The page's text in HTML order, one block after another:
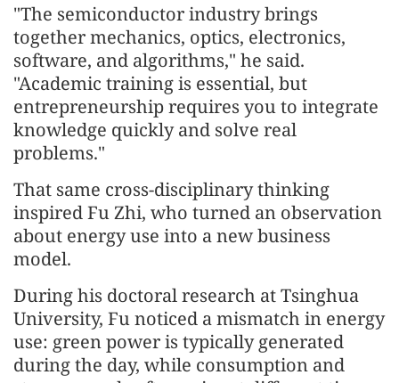
"The semiconductor industry brings
together mechanics, optics, electronics,
software, and algorithms," he said.
"Academic training is essential, but
entrepreneurship requires you to integrate
knowledge quickly and solve real
problems."
That same cross-disciplinary thinking
inspired Fu Zhi, who turned an observation
about energy use into a new business
model.
During his doctoral research at Tsinghua
University, Fu noticed a mismatch in energy
use: green power is typically generated
during the day, while consumption and